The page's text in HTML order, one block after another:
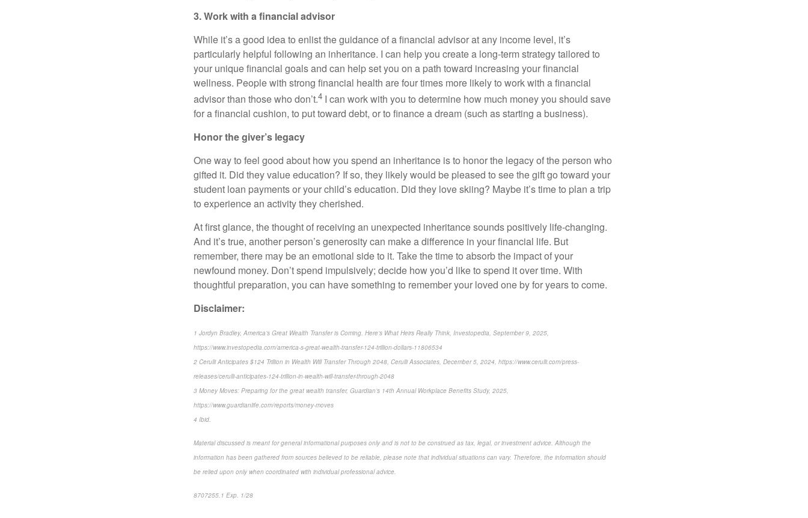
3. Work with a financial advisor
While it’s a good idea to enlist the guidance of a financial advisor at any income level, it’s
particularly helpful following an inheritance. I can help you create a long-term strategy tailored to
your unique financial goals and can help set you on a path toward increasing your financial
wellness. People with strong financial health are four times more likely to work with a financial
advisor than those who don’t.4 I can work with you to determine how much money you should save
for a financial cushion, to put toward debt, or to finance a dream (such as starting a business).
Honor the giver’s legacy
One way to feel good about how you spend an inheritance is to honor the legacy of the person who
gifted it. Did they value education? If so, they likely would be pleased to see the gift go toward your
student loan payments or your child’s education. Did they love skiing? Maybe it’s time to plan a trip
to experience an activity they cherished.
At first glance, the thought of receiving an unexpected inheritance sounds positively life-changing.
And it’s true, another person’s generosity can make a difference in your financial life. But
remember, there may be an emotional side to it. Take the time to absorb the impact of your
newfound money. Don’t spend impulsively; decide how you’d like to spend it over time. With
thoughtful preparation, you can have something to remember your loved one by for years to come.
Disclaimer:
1 Jordyn Bradley, America’s Great Wealth Transfer is Coming. Here’s What Heirs Really Think, Investopedia, September 9, 2025,
https://www.investopedia.com/america-s-great-wealth-transfer-124-trillion-dollars-11806534
2 Cerulli Anticipates $124 Trillion in Wealth Will Transfer Through 2048, Cerulli Associates, December 5, 2024, https://www.cerulli.com/press-
releases/cerulli-anticipates-124-trillion-in-wealth-will-transfer-through-2048
3 Money Moves: Preparing for the great wealth transfer, Guardian’s 14th Annual Workplace Benefits Study, 2025,
https://www.guardianlife.com/reports/money-moves
4 Ibid.
Material discussed is meant for general informational purposes only and is not to be construed as tax, legal, or investment advice. Although the
information has been gathered from sources believed to be reliable, please note that individual situations can vary. Therefore, the information should
be relied upon only when coordinated with individual professional advice.
8707255.1 Exp. 1/28